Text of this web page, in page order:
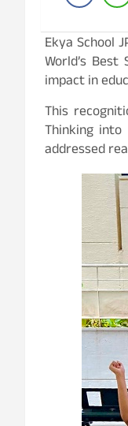
Ekya School
World’s
impact in
This
Thinking
addressed